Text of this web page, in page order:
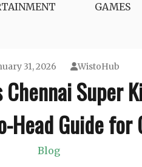
GAMES
31, 2026 WistoHub
Super
Head Guide for
Blog